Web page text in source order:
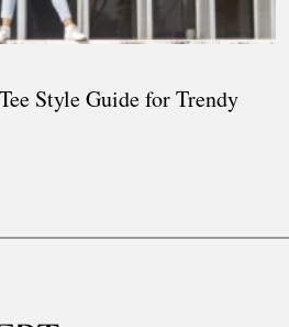
Style Guide for Trendy